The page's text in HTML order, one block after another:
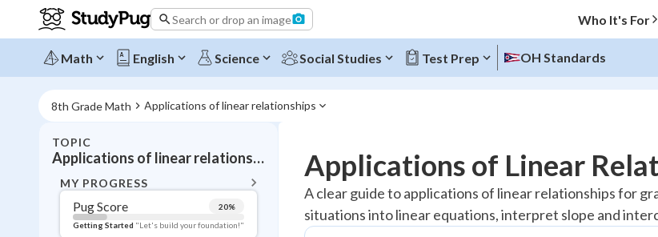
Search or drop an image Who It's For
Math English Science Social Studies Test Prep OH Standards
8th Grade Math Applications of linear relationships
TOPIC
Applications of linear relationships
MY PROGRESS
Pug Score 20%
Getting Started "Let's build your foundation!"
Topic Progress
Pug Score 20%
Applications of Linear
A clear guide to applications of linear relationships for
situations into linear equations, interpret slope and